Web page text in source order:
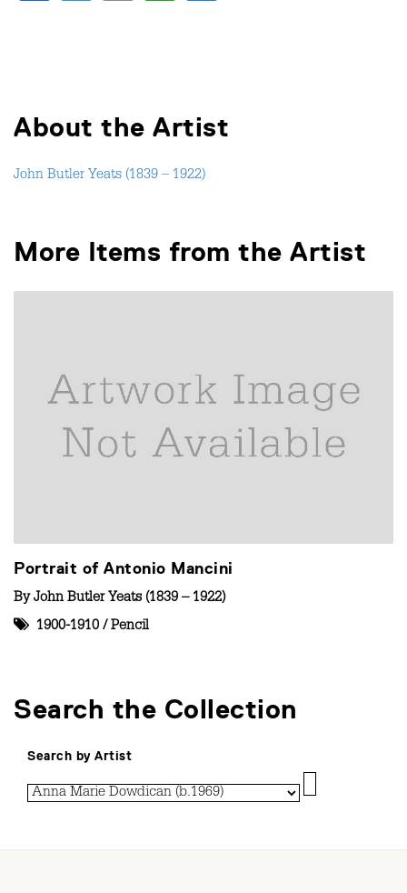
About the Artist
John Butler Yeats (1839 – 1922)
More Items from the Artist
Portrait of Antonio Mancini
ByJohn Butler Yeats (1839 – 1922)
1900-1910 / Pencil
Search the Collection
Search by Artist